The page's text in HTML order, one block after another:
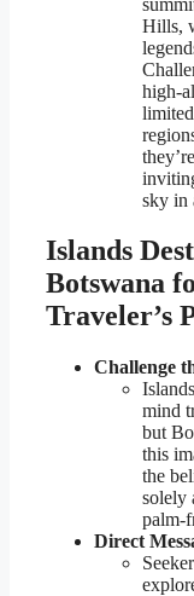
Hills,
high-
sky in
Islands
Botswana
Traveler’s
Challenge
mind
but
this
the
solely
palm-
Direct